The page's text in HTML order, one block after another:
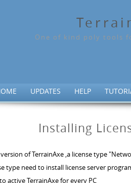
One of kind poly tools
UPDATES HELP
Installing
of TerrainAxe ,a license type
type need to install license server
active TerrainAxe for every PC